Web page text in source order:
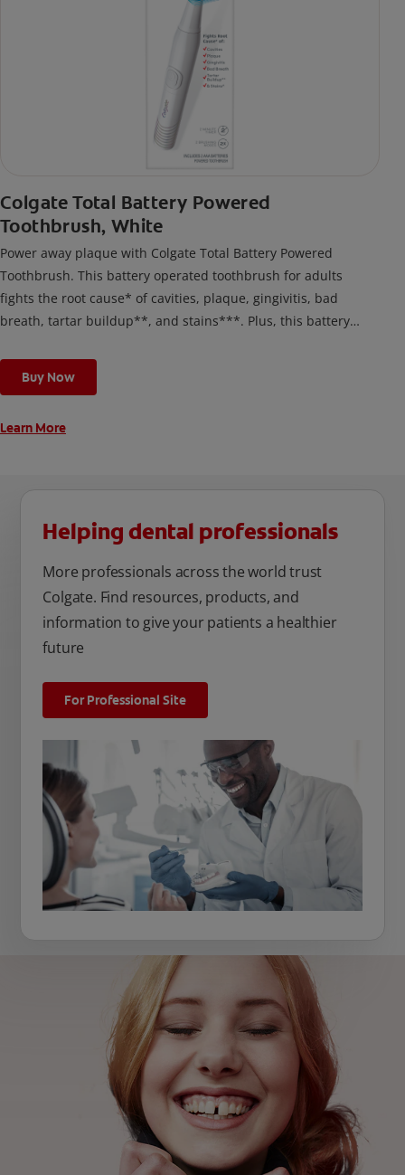
Colgate Total Battery Powered
Toothbrush, White
Power away plaque with Colgate Total Battery Powered
Toothbrush. This battery operated toothbrush for adults
fights the root cause* of cavities, plaque, gingivitis, bad
breath, tartar buildup**, and stains***. Plus, this battery
cleaning modes, Sensitive and Regular, to cater to your
unique oral care needs.
Buy Now
Learn More
Helping dental professionals
More professionals across the world trust
Colgate. Find resources, products, and
information to give your patients a healthier
future
For Professional Site